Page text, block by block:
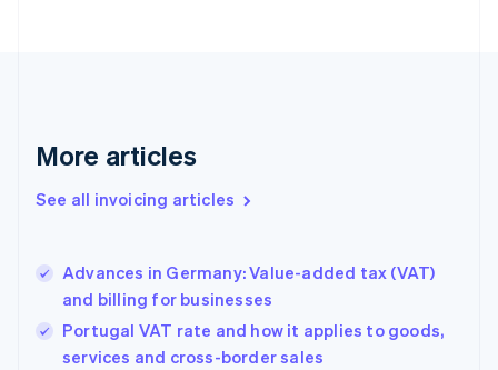
More articles
See all invoicing articles
Advances in Germany: Value-added tax (VAT)
and billing for businesses
Portugal VAT rate and how it applies to goods,
services and cross-border sales
Germany
DeutschEnglish
Gibraltar
Hong Kong SAR, China
English简体中文
Hungary
English